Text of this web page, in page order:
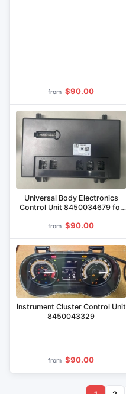
from $90.00
Universal Body Electronics
Control Unit 8450034679 for
from $90.00
Instrument Cluster Control Unit
8450043329
from $90.00